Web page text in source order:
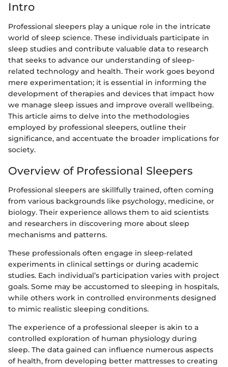
Intro
Professional sleepers play a unique role in the intricate
world of sleep science. These individuals participate in
sleep studies and contribute valuable data to research
that seeks to advance our understanding of sleep-
related technology and health. Their work goes beyond
mere experimentation; it is essential in informing the
development of therapies and devices that impact how
we manage sleep issues and improve overall wellbeing.
This article aims to delve into the methodologies
employed by professional sleepers, outline their
significance, and accentuate the broader implications for
society.
Overview of Professional Sleepers
Professional sleepers are skillfully trained, often coming
from various backgrounds like psychology, medicine, or
biology. Their experience allows them to aid scientists
and researchers in discovering more about sleep
mechanisms and patterns.
These professionals often engage in sleep-related
experiments in clinical settings or during academic
studies. Each individual’s participation varies with project
goals. Some may be accustomed to sleeping in hospitals,
while others work in controlled environments designed
to mimic realistic sleeping conditions.
The experience of a professional sleeper is akin to a
controlled exploration of human physiology during
sleep. The data gained can influence numerous aspects
of health, from developing better mattresses to creating